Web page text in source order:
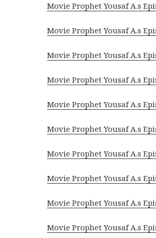
Movie Prophet Yousaf A.s
Movie Prophet Yousaf A.s
Movie Prophet Yousaf A.s
Movie Prophet Yousaf A.s
Movie Prophet Yousaf A.s
Movie Prophet Yousaf A.s
Movie Prophet Yousaf A.s
Movie Prophet Yousaf A.s
Movie Prophet Yousaf A.s
Movie Prophet Yousaf A.s